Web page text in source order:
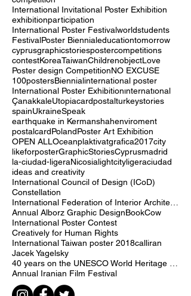
Posterposter contest graphic
design
internationalCall for entry Designers
competition
International Invitational Poster Exhibition
exhibitionparticipation
International Poster Festivalworldstudents
FestivalPoster Biennialeducationtomorrow
cyprus graphicstoriespostercompetitions
contestKoreaTaiwanChildrenobjectLove
Poster design CompetitionNO EXCUSE
100postersBiennialinternational poster
International Poster Exhibition
ınternatıonal
ÇanakkaleUtopiacardpostalturkeystories
spainUkraineSpeak
earthquake in Kermanshahenviroment
postalcardPolandPoster Art Exhibition
OPEN ALLOceanplaktivatgrafica2017city
likeforposterGraphicStoriesCyprus madrid
la-ciudad-ligeraNicosialightcityligeraciudad
ideas and creativity
International Council of Design (ICoD)
Constellation
Annual Alborz Graphic DesignBook Cow
International Poster Contest
Creatively for Human Rights
International Taiwan poster 2018 calliran
Jacek Yagelsky